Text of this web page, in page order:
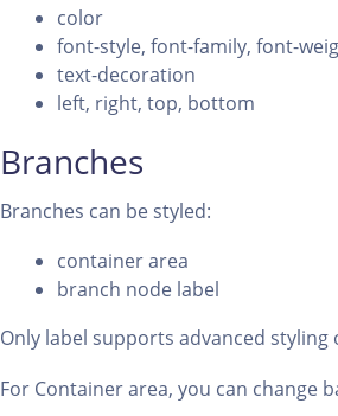
color
font-style, font-family, font-
text-decoration
left, right, top, bottom
Branches
Branches can be styled:
container area
branch node label
Only label supports advanced styling
For Container area, you can change